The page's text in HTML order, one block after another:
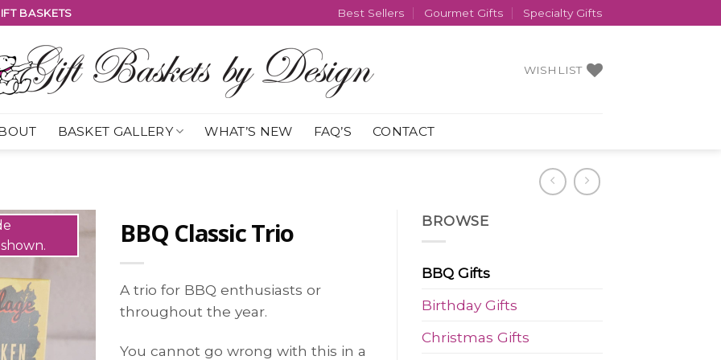
BASKETS Best Sellers Gourmet Gifts Specialty Gifts
WISHLIST
BASKET GALLERY WHAT’S NEW FAQ’S CONTACT
BBQ Classic Trio
A trio for BBQ enthusiasts or
throughout the year.
You cannot go wrong with this in a
BROWSE
BBQ Gifts
Birthday Gifts
Christmas Gifts